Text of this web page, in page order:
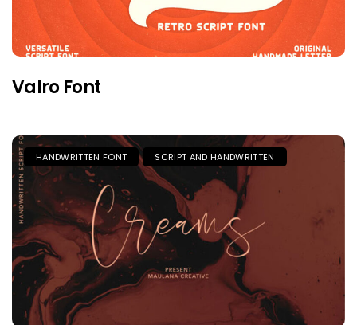
Valro Font
HANDWRITTEN FONT SCRIPT AND HANDWRITTEN